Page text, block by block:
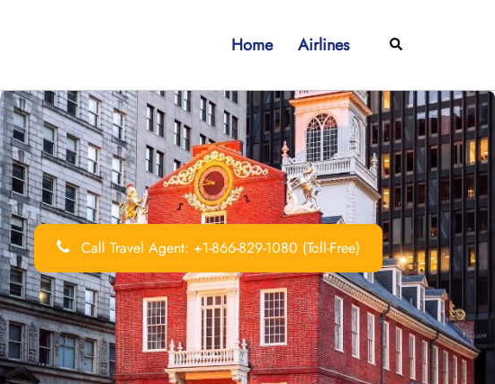
Home Airlines Search
Call Travel Agent: +1-866-829-1080 (Toll-Free)